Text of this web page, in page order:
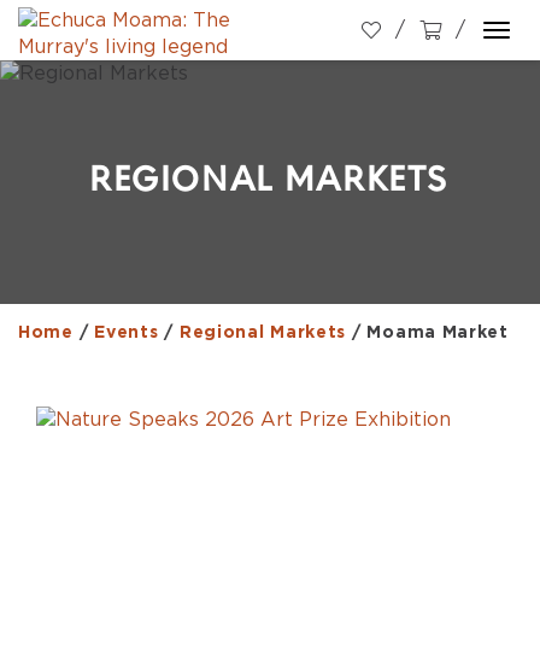
REGIONAL MARKETS
Home / Events / Regional Markets / Moama Market